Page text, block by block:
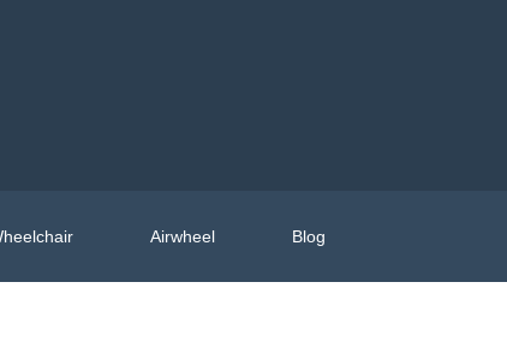
Airwheel Blog